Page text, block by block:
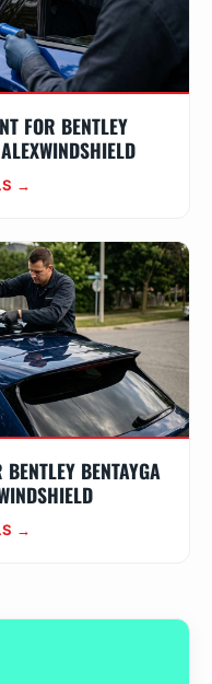
FOR BENTLEY
→
BENTAYGA
→